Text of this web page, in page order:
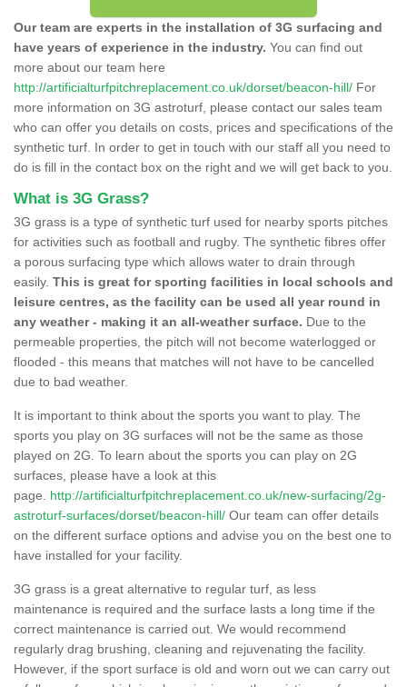
Our team are experts in the installation of 3G surfacing and
have years of experience in the industry. You can find out
more about our team here
http://artificialturfpitchreplacement.co.uk/dorset/beacon-hill/ For
more information on 3G astroturf, please contact our sales team
who can offer you details on costs, prices and specifications of the
synthetic turf. In order to get in touch with our staff all you need to
do is fill in the contact box on the right and we will get back to you.
What is 3G Grass?
3G grass is a type of synthetic turf used for nearby sports pitches
for activities such as football and rugby. The synthetic fibres offer
a porous surfacing type which allows water to drain through
easily. This is great for sporting facilities in local schools and
leisure centres, as the facility can be used all year round in
any weather - making it an all-weather surface. Due to the
permeable properties, the pitch will not become waterlogged or
flooded - this means that matches will not have to be cancelled
due to bad weather.
It is important to think about the sports you want to play. The
sports you play on 3G surfaces will not be the same as those
played on 2G. To learn about the sports you can play on 2G
surfaces, please have a look at this
page. http://artificialturfpitchreplacement.co.uk/new-surfacing/2g-
astroturf-surfaces/dorset/beacon-hill/ Our team can offer details
on the different surface options and advise you on the best one to
have installed for your facility.
3G grass is a great alternative to regular turf, as less
maintenance is required and the surface lasts a long time if the
correct maintenance is carried out. We would recommend
regularly drag brushing, cleaning and rejuvenating the facility.
However, if the sport surface is old and worn out we can carry out